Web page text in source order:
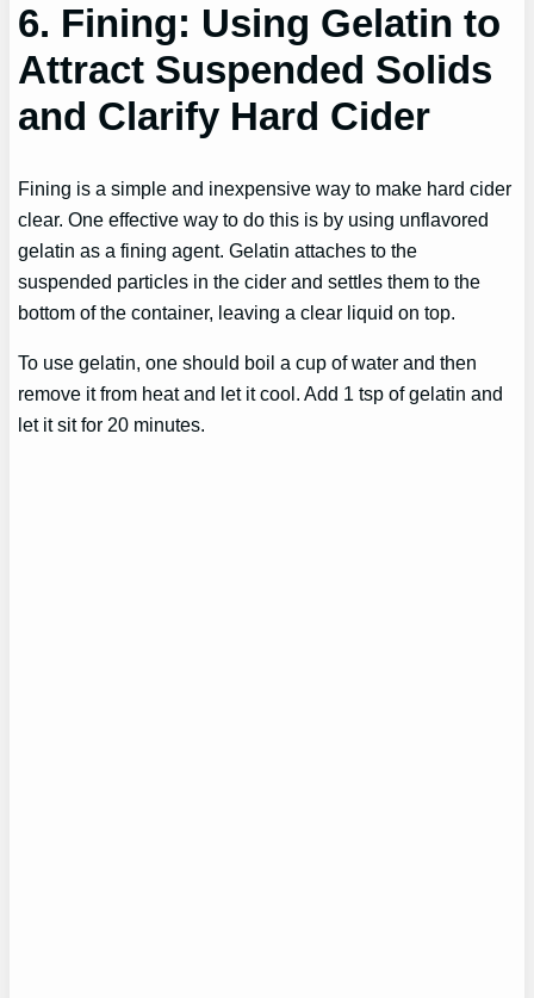
6. Fining: Using Gelatin to
Attract Suspended Solids
and Clarify Hard Cider
Fining is a simple and inexpensive way to make hard cider
clear. One effective way to do this is by using unflavored
gelatin as a fining agent. Gelatin attaches to the
suspended particles in the cider and settles them to the
bottom of the container, leaving a clear liquid on top.
To use gelatin, one should boil a cup of water and then
remove it from heat and let it cool. Add 1 tsp of gelatin and
let it sit for 20 minutes.